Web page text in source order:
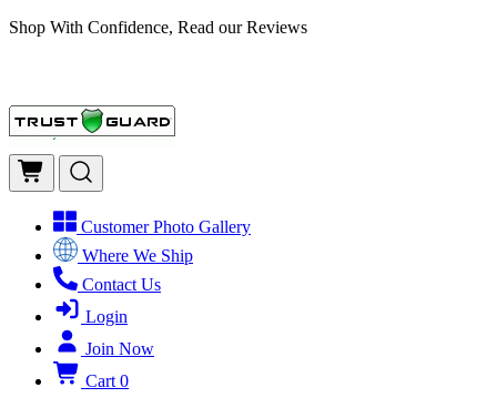
Shop With Confidence, Read our Reviews
Customer Photo Gallery
Where We Ship
Contact Us
Login
Join Now
Cart 0